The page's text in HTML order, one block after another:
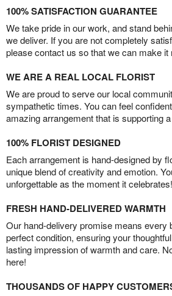
100% SATISFACTION GUARANTEE
We take pride in our work, and stand
we deliver. If you are not completely
please contact us so that we can make it
WE ARE A REAL LOCAL FLORIST
We are proud to serve our local
sympathetic times. You can feel
amazing arrangement that is supporting
100% FLORIST DESIGNED
Each arrangement is hand-designed by
unique blend of creativity and emotion.
unforgettable as the moment it celebrates!
FRESH HAND-DELIVERED WARMTH
Our hand-delivery promise means every
perfect condition, ensuring your
lasting impression of warmth and care.
here!
THOUSANDS OF HAPPY